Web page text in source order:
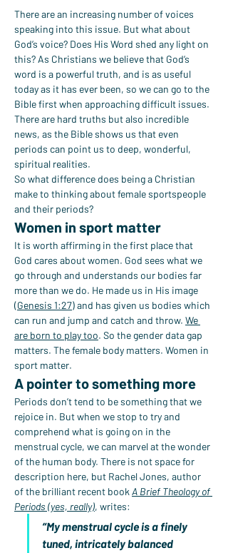
There are an increasing number of voices
speaking into this issue. But what about
God’s voice? Does His Word shed any light on
this? As Christians we believe that God’s
word is a powerful truth, and is as useful
today as it has ever been, so we can go to the
Bible first when approaching difficult issues.
There are hard truths but also incredible
news, as the Bible shows us that even
periods can point us to deep, wonderful,
spiritual realities.
So what difference does being a Christian
make to thinking about female sportspeople
and their periods?
Women in sport matter
It is worth affirming in the first place that
God cares about women. God sees what we
go through and understands our bodies far
more than we do. He made us in His image
(Genesis 1:27) and has given us bodies which
can run and jump and catch and throw. We
are born to play too. So the gender data gap
matters. The female body matters. Women in
sport matter.
A pointer to something more
Periods don’t tend to be something that we
rejoice in. But when we stop to try and
comprehend what is going on in the
menstrual cycle, we can marvel at the wonder
of the human body. There is not space for
description here, but Rachel Jones, author
of the brilliant recent book A Brief Theology of
Periods (yes, really), writes:
“My menstrual cycle is a finely
tuned, intricately balanced